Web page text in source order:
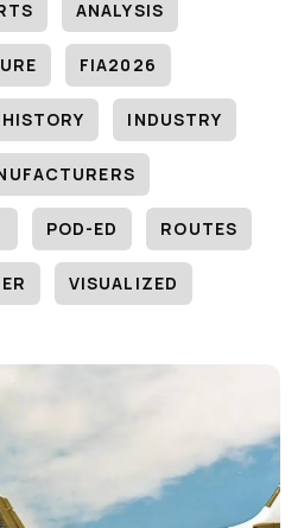
ANALYSIS
FIA2026
HISTORY INDUSTRY
POD-ED ROUTES
VISUALIZED